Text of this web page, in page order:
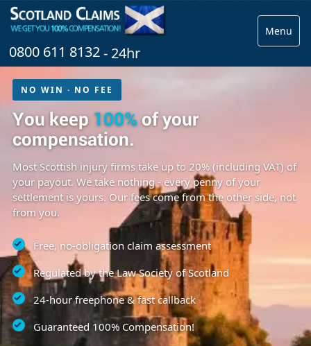
Menu
0800 611 8132- 24hr
NO WIN · NO FEE
You keep 100%of your
compensation.
Most Scottish injury firms take up to 20% (including VAT) of
your payout. We take nothing - every penny of your
settlement is yours. Our fees come from the other side, not
from you.
Free, no-obligation claim assessment
Regulated by the Law Society of Scotland
24-hour freephone & fast callback
Guaranteed 100% Compensation!